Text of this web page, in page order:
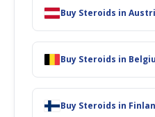
Buy Steroids in
Buy Steroids in
Buy Steroids in